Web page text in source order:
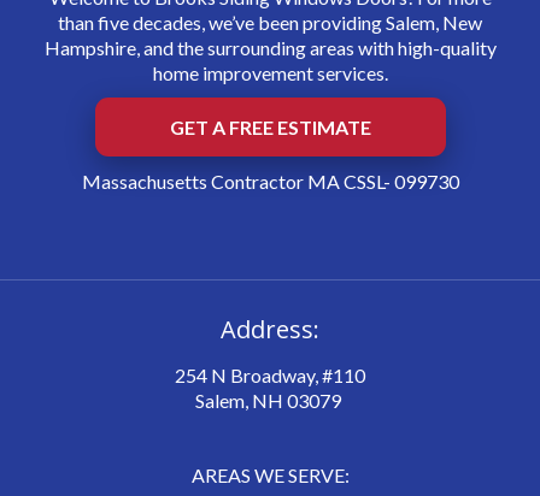
than five decades, we’ve been providing Salem, New
Hampshire, and the surrounding areas with high-quality
home improvement services.
GET A FREE ESTIMATE
Massachusetts Contractor MA CSSL- 099730
Address:
254 N Broadway, #110
Salem, NH 03079
AREAS WE SERVE: